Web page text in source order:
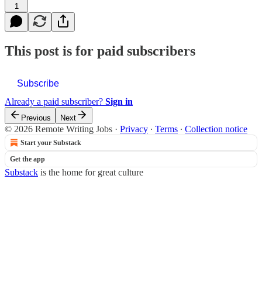
1
This post is for paid subscribers
Subscribe
Already a paid subscriber? Sign in
Previous Next
© 2026 Remote Writing Jobs · Privacy ∙ Terms ∙ Collection notice
Start your Substack
Get the app
Substack is the home for great culture